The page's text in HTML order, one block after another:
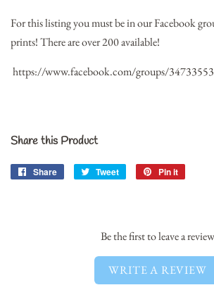
For this listing you must be in our Facebook
prints! There are over 200 available!
https://www.facebook.com/groups/
Share this Product
Share
Share
Tweet
Tweet
Pin it
Be the first to leave a review
WRITE A REVIEW